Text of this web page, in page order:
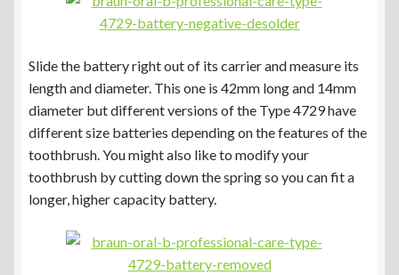
Slide the battery right out of its carrier and measure its
length and diameter. This one is 42mm long and 14mm
diameter but different versions of the Type 4729 have
different size batteries depending on the features of the
toothbrush. You might also like to modify your
toothbrush by cutting down the spring so you can fit a
longer, higher capacity battery.